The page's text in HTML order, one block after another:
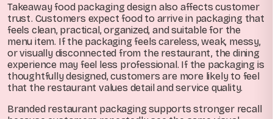
Takeaway food packaging design also affects customer
trust. Customers expect food to arrive in packaging that
feels clean, practical, organized, and suitable for the
menu item. If the packaging feels careless, weak, messy,
or visually disconnected from the restaurant, the dining
experience may feel less professional. If the packaging is
thoughtfully designed, customers are more likely to feel
that the restaurant values detail and service quality.
Branded restaurant packaging supports stronger recall